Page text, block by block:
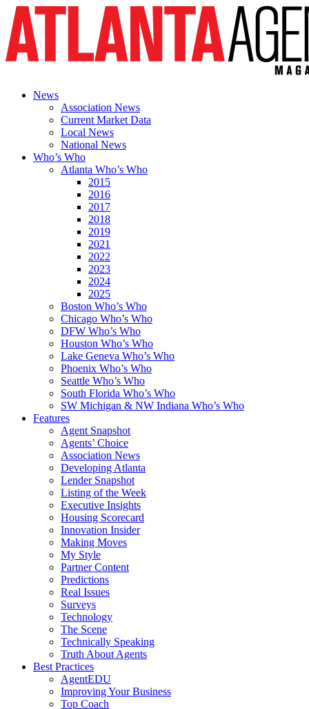
News
Association News
Current Market Data
Local News
National News
Who’s Who
Atlanta Who’s Who
2015
2016
2017
2018
2019
2021
2022
2023
2024
2025
Boston Who’s Who
Chicago Who’s Who
DFW Who’s Who
Houston Who’s Who
Lake Geneva Who’s Who
Phoenix Who’s Who
Seattle Who’s Who
South Florida Who’s Who
SW Michigan & NW Indiana Who’s Who
Features
Agent Snapshot
Agents’ Choice
Association News
Developing Atlanta
Lender Snapshot
Listing of the Week
Executive Insights
Housing Scorecard
Innovation Insider
Making Moves
My Style
Partner Content
Predictions
Real Issues
Surveys
Technology
The Scene
Technically Speaking
Truth About Agents
Best Practices
AgentEDU
Improving Your Business
Top Coach